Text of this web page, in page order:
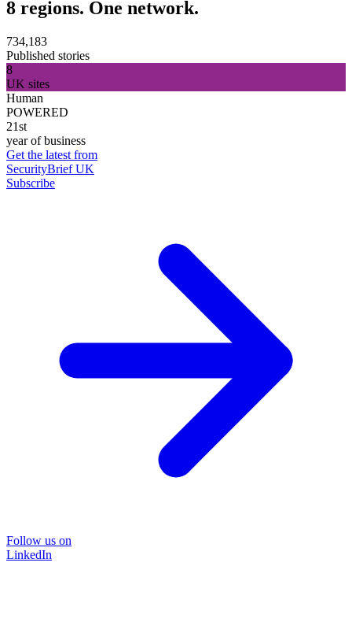
8 regions. One network.
734,183
Published stories
8
UK sites
Human
POWERED
21st
year of business
Get the latest from
SecurityBrief UK
Subscribe
Follow us on
LinkedIn